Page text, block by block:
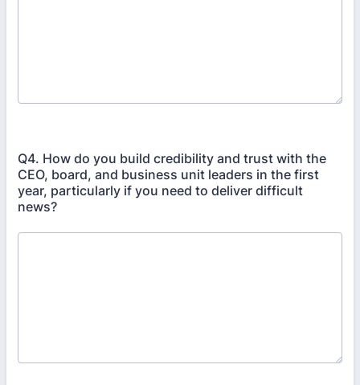
Q4. How do you build credibility and trust with the
CEO, board, and business unit leaders in the first
year, particularly if you need to deliver difficult
news?